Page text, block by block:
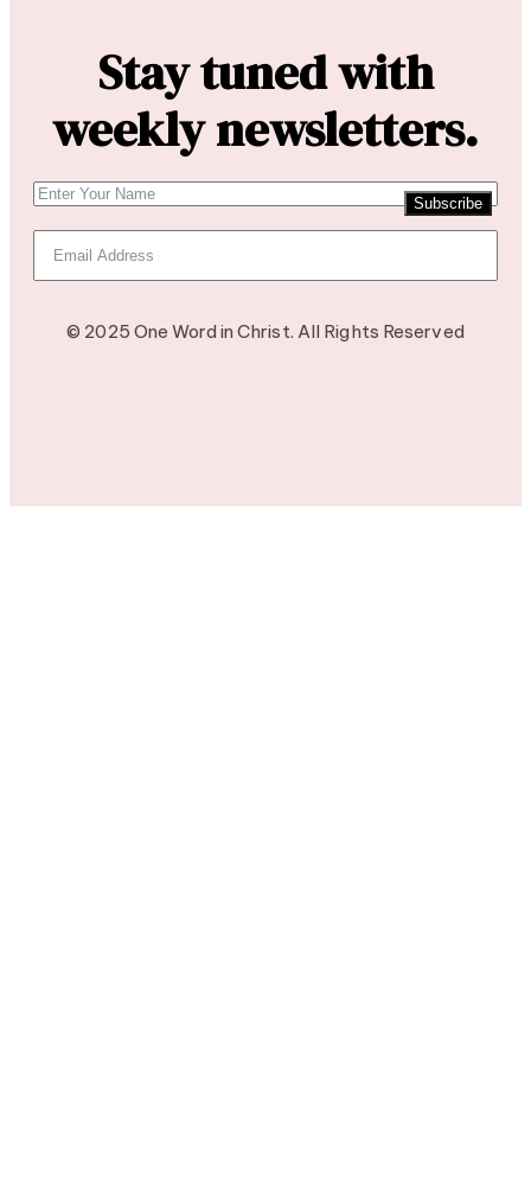
Stay tuned with
weekly newsletters.
Subscribe
© 2025 One Word in Christ. All Rights Reserved